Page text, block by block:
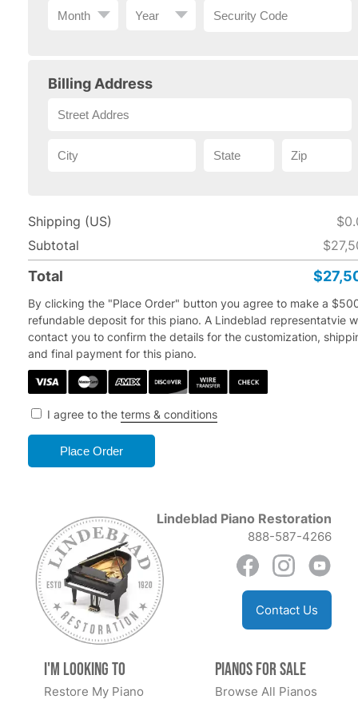
Billing Address
Shipping (US)
Subtotal
Total
By clicking the "Place Order" button you agree to make a
refundable deposit for this piano. A Lindeblad representatvie
contact you to confirm the details for the customization,
and final payment for this piano.
I agree to the terms & conditions
Lindeblad Piano Restoration
888-587-4266
Contact Us
I'm Looking to
Restore My Piano
Pianos for Sale
Browse All Pianos